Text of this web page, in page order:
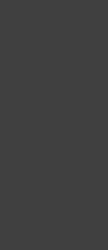
reported.
promptly. Prior
higher risk for
starting
treatment of
(PML)
in patients
herpes zoster
has
of